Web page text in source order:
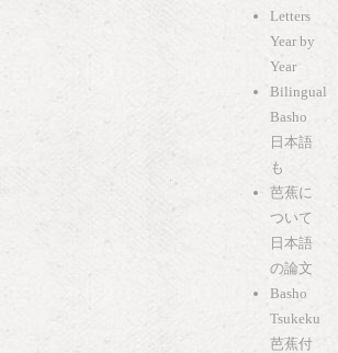
Letters
Year by
Year
Bilingual
Basho
日本語
も
芭蕉に
ついて
日本語
の論文
Basho
Tsukeku
芭蕉付